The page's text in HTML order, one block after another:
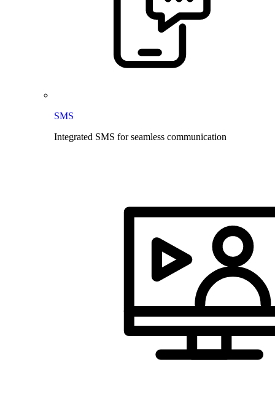
SMS
Integrated SMS for seamless communication